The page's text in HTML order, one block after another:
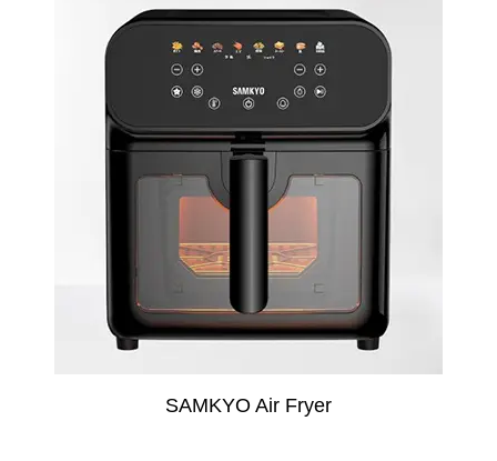
SAMKYO Air Fryer